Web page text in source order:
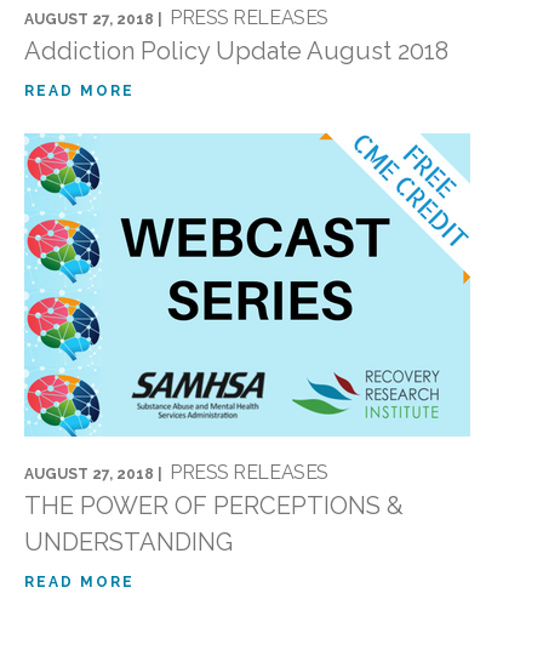
AUGUST 27, 2018 | PRESS RELEASES
Addiction Policy Update August 2018
READ MORE
AUGUST 27, 2018 | PRESS RELEASES
THE POWER OF PERCEPTIONS &
UNDERSTANDING
READ MORE